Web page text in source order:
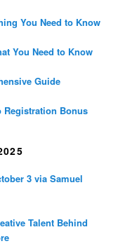
You Need to Know
You Need to Know
Guide
Registration Bonus
3 via Samuel
Talent Behind